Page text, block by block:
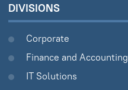
DIVISIONS
Corporate
Finance and Accounting
IT Solutions